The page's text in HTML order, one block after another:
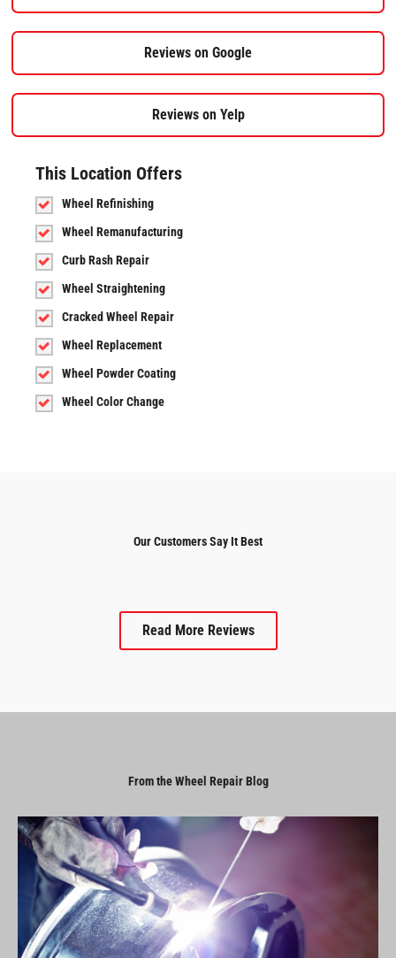
Reviews on Google
Reviews on Yelp
This Location Offers
Wheel Refinishing
Wheel Remanufacturing
Curb Rash Repair
Wheel Straightening
Cracked Wheel Repair
Wheel Replacement
Wheel Powder Coating
Wheel Color Change
Our Customers Say It Best
Read More Reviews
From the Wheel Repair Blog